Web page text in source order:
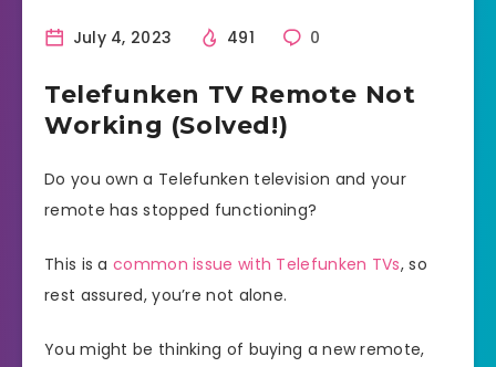
July 4, 2023 491 0
Telefunken TV Remote Not
Working (Solved!)
Do you own a Telefunken television and your
remote has stopped functioning?
This is a common issue with Telefunken TVs, so
rest assured, you’re not alone.
You might be thinking of buying a new remote,